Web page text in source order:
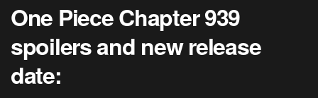
One Piece Chapter 939
spoilers and new release
date: